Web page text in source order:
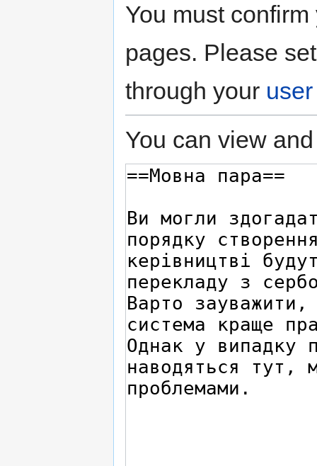
You must
pages. Please
through your
You can view